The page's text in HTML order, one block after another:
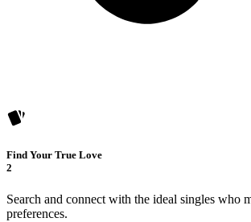
Find Your True Love
2
Search and connect with the ideal singles who
preferences.